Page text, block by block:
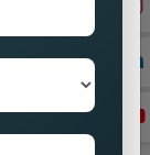
in Vellore for a
powerful online
while